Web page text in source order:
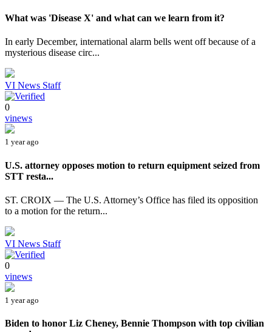
What was 'Disease X' and what can we learn from it?
In early December, international alarm bells went off because of a
mysterious disease circ...
VI News Staff
0
vinews
1 year ago
U.S. attorney opposes motion to return equipment seized from
STT resta...
ST. CROIX — The U.S. Attorney’s Office has filed its opposition
to a motion for the return...
VI News Staff
0
vinews
1 year ago
Biden to honor Liz Cheney, Bennie Thompson with top civilian